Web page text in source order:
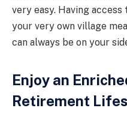
very easy. Having
your very own village
can always be on your
Enjoy an
Retirement